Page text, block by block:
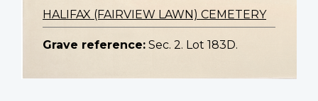
HALIFAX (FAIRVIEW LAWN) CEMETERY
Grave reference: Sec. 2. Lot 183D.